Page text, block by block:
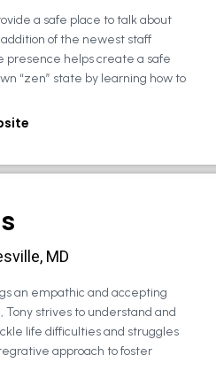
a safe place to talk about
of the newest staff
presence helps create a safe
“zen” state by learning how to
MD
an empathic and accepting
strives to understand and
life difficulties and struggles
approach to foster